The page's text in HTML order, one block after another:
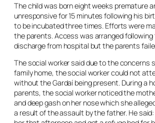
The child was born eight weeks premature
unresponsive for 15 minutes following his
to be incubated three times. Efforts were
the parents. Access was arranged following
discharge from hospital but the parents
The social worker said due to the concerns
family home, the social worker could not
without the Gardaí being present. During a
parents, the social worker noticed the
and deep gash on her nose which she
a result of the assault by the father. He said: